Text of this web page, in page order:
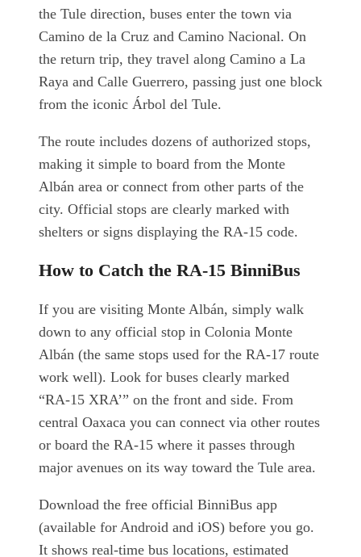
the Tule direction, buses enter the town via
Camino de la Cruz and Camino Nacional. On
the return trip, they travel along Camino a La
Raya and Calle Guerrero, passing just one block
from the iconic Árbol del Tule.
The route includes dozens of authorized stops,
making it simple to board from the Monte
Albán area or connect from other parts of the
city. Official stops are clearly marked with
shelters or signs displaying the RA-15 code.
How to Catch the RA-15 BinniBus
If you are visiting Monte Albán, simply walk
down to any official stop in Colonia Monte
Albán (the same stops used for the RA-17 route
work well). Look for buses clearly marked
“RA-15 XRA’” on the front and side. From
central Oaxaca you can connect via other routes
or board the RA-15 where it passes through
major avenues on its way toward the Tule area.
Download the free official BinniBus app
(available for Android and iOS) before you go.
It shows real-time bus locations, estimated